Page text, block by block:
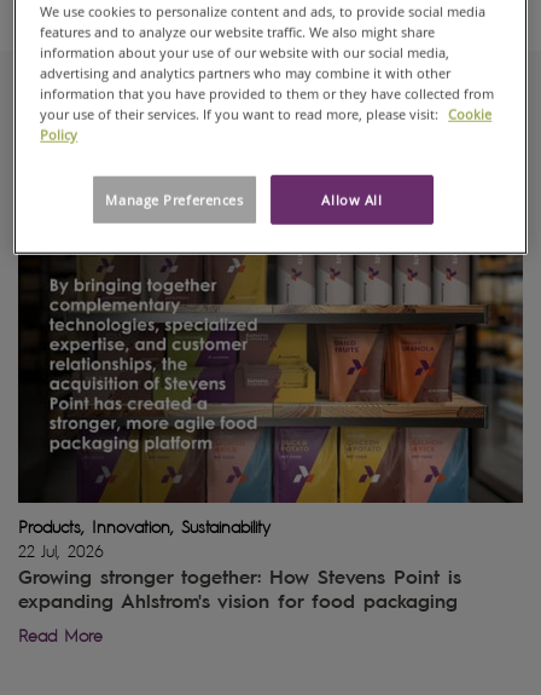
Automotive & Transportation
Recent articles
Products, Innovation, Sustainability
22 Jul, 2026
Growing stronger together: How Stevens Point is
expanding Ahlstrom's vision for food packaging
Read More
We use cookies to personalize content and ads, to provide social media
features and to analyze our website traffic. We also might share
information about your use of our website with our social media,
advertising and analytics partners who may combine it with other
information that you have provided to them or they have collected from
your use of their services. If you want to read more, please visit:
Cookie
Policy
Allow All
Manage Preferences